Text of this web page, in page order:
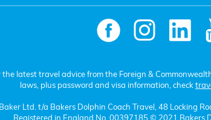
the latest travel advice from the Foreign &
laws, plus password and visa information, check
Baker Ltd. t/a Bakers Dolphin Coach Travel, 48 Locking